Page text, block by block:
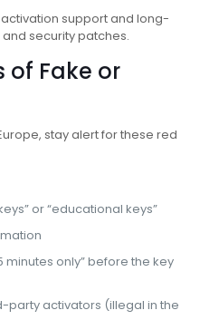
support and long-
security patches.
of Fake or
stay alert for these red
or “educational keys”
minutes only” before the key
party activators (illegal in the